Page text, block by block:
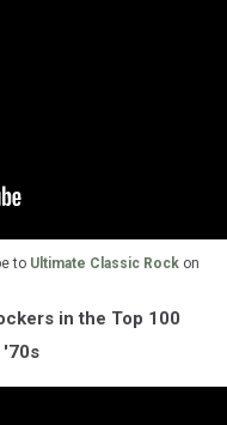
to Ultimate Classic Rock on
in the Top 100
'70s